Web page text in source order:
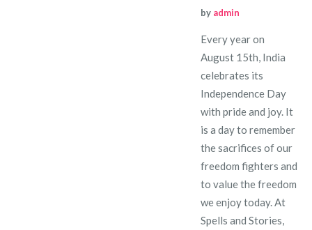
by admin
Every year on
August 15th, India
celebrates its
Independence Day
with pride and joy. It
is a day to remember
the sacrifices of our
freedom fighters and
to value the freedom
we enjoy today. At
Spells and Stories,